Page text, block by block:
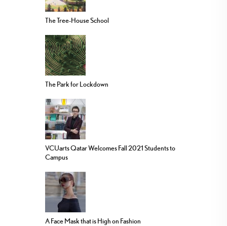
The Tree-House School
The Park for Lockdown
VCUarts Qatar Welcomes Fall 2021 Students to
Campus
A Face Mask that is High on Fashion